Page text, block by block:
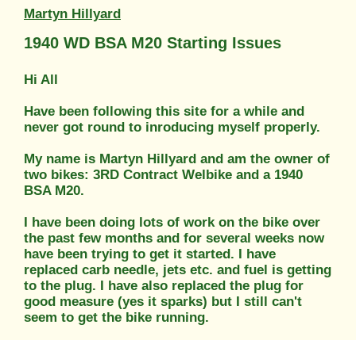
Martyn Hillyard
1940 WD BSA M20 Starting Issues
Hi All
Have been following this site for a while and
never got round to inroducing myself properly.
My name is Martyn Hillyard and am the owner of
two bikes: 3RD Contract Welbike and a 1940
BSA M20.
I have been doing lots of work on the bike over
the past few months and for several weeks now
have been trying to get it started. I have
replaced carb needle, jets etc. and fuel is getting
to the plug. I have also replaced the plug for
good measure (yes it sparks) but I still can't
seem to get the bike running.